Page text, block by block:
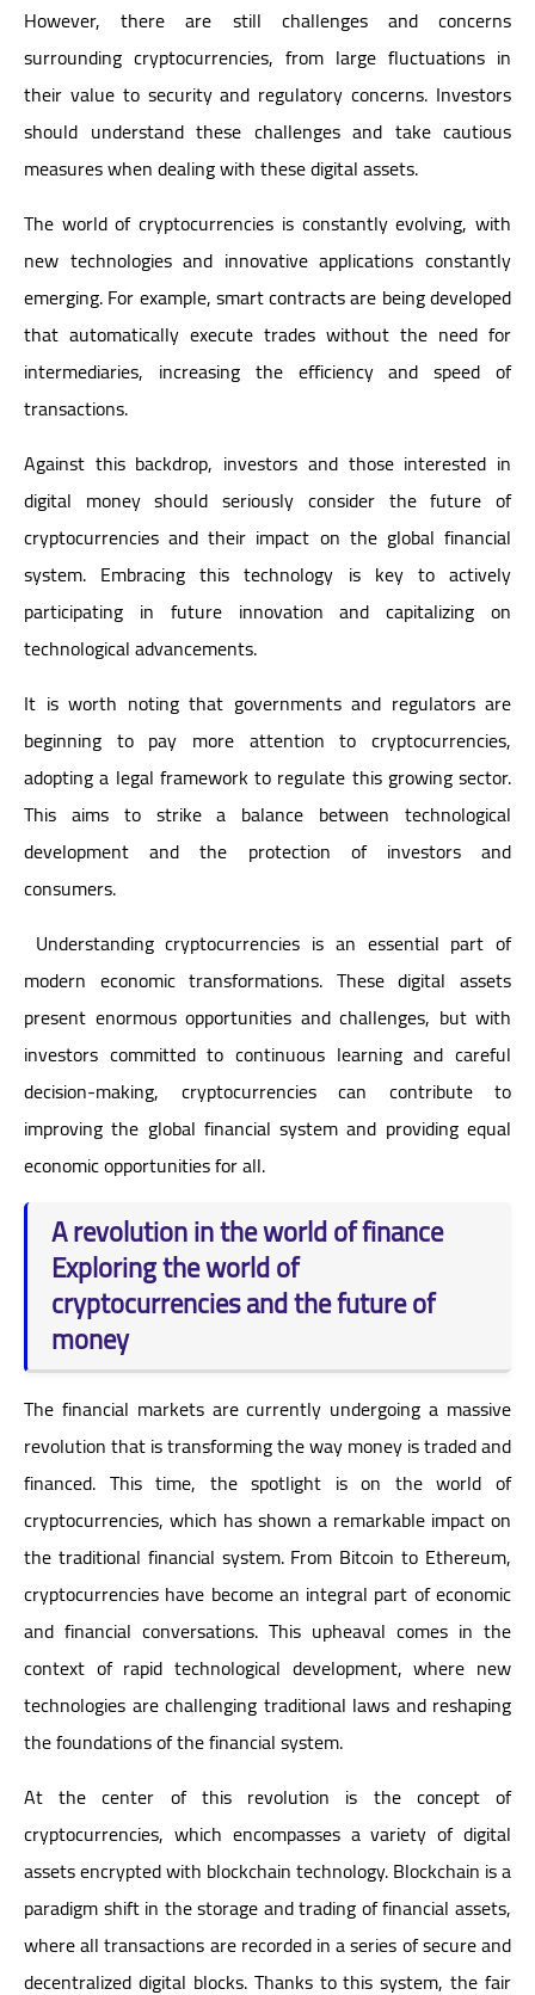
However, there are still challenges and concerns
surrounding cryptocurrencies, from large fluctuations in
their value to security and regulatory concerns. Investors
should understand these challenges and take cautious
measures when dealing with these digital assets.
The world of cryptocurrencies is constantly evolving, with
new technologies and innovative applications constantly
emerging. For example, smart contracts are being developed
that automatically execute trades without the need for
intermediaries, increasing the efficiency and speed of
transactions.
Against this backdrop, investors and those interested in
digital money should seriously consider the future of
cryptocurrencies and their impact on the global financial
system. Embracing this technology is key to actively
participating in future innovation and capitalizing on
technological advancements.
It is worth noting that governments and regulators are
beginning to pay more attention to cryptocurrencies,
adopting a legal framework to regulate this growing sector.
This aims to strike a balance between technological
development and the protection of investors and
consumers.
Understanding cryptocurrencies is an essential part of
modern economic transformations. These digital assets
present enormous opportunities and challenges, but with
investors committed to continuous learning and careful
decision-making, cryptocurrencies can contribute to
improving the global financial system and providing equal
economic opportunities for all.
A revolution in the world of finance
Exploring the world of
cryptocurrencies and the future of
money
The financial markets are currently undergoing a massive
revolution that is transforming the way money is traded and
financed. This time, the spotlight is on the world of
cryptocurrencies, which has shown a remarkable impact on
the traditional financial system. From Bitcoin to Ethereum,
cryptocurrencies have become an integral part of economic
and financial conversations. This upheaval comes in the
context of rapid technological development, where new
technologies are challenging traditional laws and reshaping
the foundations of the financial system.
At the center of this revolution is the concept of
cryptocurrencies, which encompasses a variety of digital
assets encrypted with blockchain technology. Blockchain is a
paradigm shift in the storage and trading of financial assets,
where all transactions are recorded in a series of secure and
decentralized digital blocks. Thanks to this system, the fair